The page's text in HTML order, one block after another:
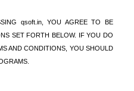
qsoft.in, YOU AGREE TO BE
SET FORTH BELOW. IF YOU DO
AND CONDITIONS, YOU SHOULD